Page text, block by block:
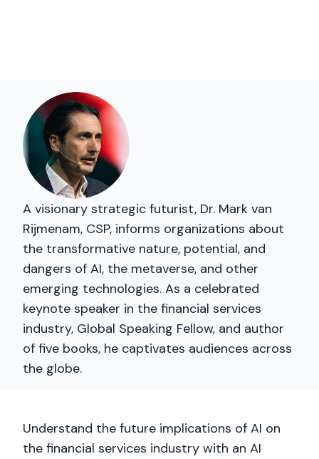
A visionary strategic futurist, Dr. Mark van
Rijmenam, CSP, informs organizations about
the transformative nature, potential, and
dangers of AI, the metaverse, and other
emerging technologies. As a celebrated
keynote speaker in the financial services
industry, Global Speaking Fellow, and author
of five books, he captivates audiences across
the globe.
Understand the future implications of AI on
the financial services industry with an AI